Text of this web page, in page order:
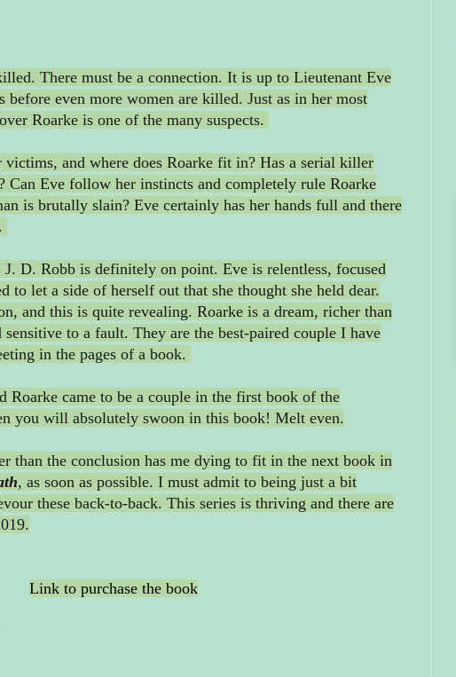
There must be a connection. It is up to Lieutenant Eve
before even more women are killed. Just as in her most
Roarke is one of the many suspects.
and where does Roarke fit in? Has a serial killer
Can Eve follow her instincts and completely rule Roarke
is brutally slain? Eve certainly has her hands full and there
J. D. Robb is definitely on point. Eve is relentless, focused
to let a side of herself out that she thought she held dear.
and this is quite revealing. Roarke is a dream, richer than
sensitive to a fault. They are the best-paired couple I have
in the pages of a book.
Roarke came to be a couple in the first book of the
you will absolutely swoon in this book! Melt even.
than the conclusion has me dying to fit in the next book in
, as soon as possible. I must admit to being just a bit
these back-to-back. This series is thriving and there are
Link to purchase the book